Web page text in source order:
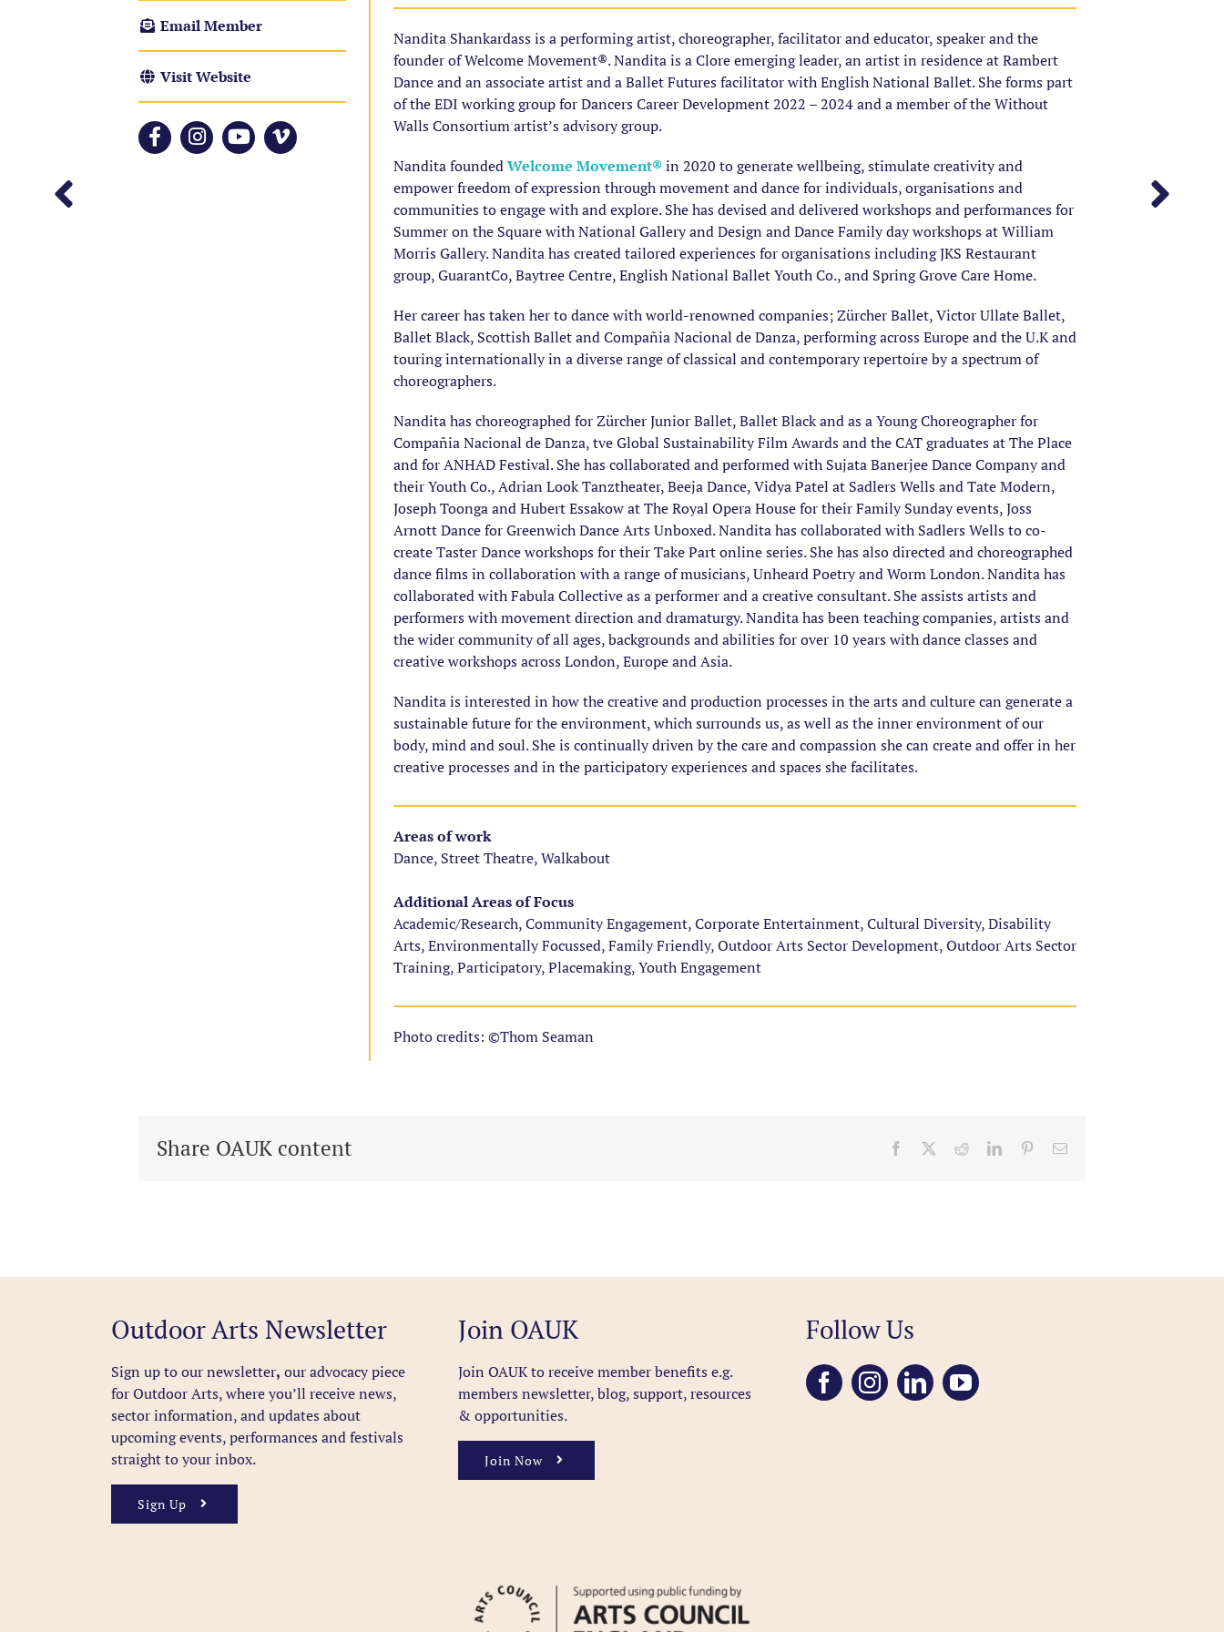
Email Member
Visit Website
Nandita Shankardass is a performing artist, choreographer, facilitator and educator, speaker and the
founder of Welcome Movement®. Nandita is a Clore emerging leader, an artist in residence at Rambert
Dance and an associate artist and a Ballet Futures facilitator with English National Ballet. She forms part
of the EDI working group for Dancers Career Development 2022 – 2024 and a member of the Without
Walls Consortium artist’s advisory group.
Nandita foundedWelcome Movement® in 2020 to generate wellbeing, stimulate creativity and
empower freedom of expression through movement and dance for individuals, organisations and
communities to engage with and explore. She has devised and delivered workshops and performances for
Summer on the Square with National Gallery and Design and Dance Family day workshops at William
Morris Gallery. Nandita has created tailored experiences for organisations including JKS Restaurant
group, GuarantCo, Baytree Centre, English National Ballet Youth Co., and Spring Grove Care Home.
Her career has taken her to dance with world-renowned companies; Zürcher Ballet, Victor Ullate Ballet,
Ballet Black, Scottish Ballet and Compañia Nacional de Danza, performing across Europe and the U.K and
touring internationally in a diverse range of classical and contemporary repertoire by a spectrum of
choreographers.
Nandita has choreographed for Zürcher Junior Ballet, Ballet Black and as a Young Choreographer for
Compañia Nacional de Danza, tve Global Sustainability Film Awards and the CAT graduates at The Place
and for ANHAD Festival. She has collaborated and performed with Sujata Banerjee Dance Company and
their Youth Co., Adrian Look Tanztheater, Beeja Dance, Vidya Patel at Sadlers Wells and Tate Modern,
Joseph Toonga and Hubert Essakow at The Royal Opera House for their Family Sunday events, Joss
Arnott Dance for Greenwich Dance Arts Unboxed. Nandita has collaborated with Sadlers Wells to co-
create Taster Dance workshops for their Take Part online series. She has also directed and choreographed
dance films in collaboration with a range of musicians, Unheard Poetry and Worm London. Nandita has
collaborated with Fabula Collective as a performer and a creative consultant. She assists artists and
performers with movement direction and dramaturgy. Nandita has been teaching companies, artists and
the wider community of all ages, backgrounds and abilities for over 10 years with dance classes and
creative workshops across London, Europe and Asia.
Nandita is interested in how the creative and production processes in the arts and culture can generate a
sustainable future for the environment, which surrounds us, as well as the inner environment of our
body, mind and soul. She is continually driven by the care and compassion she can create and offer in her
creative processes and in the participatory experiences and spaces she facilitates.
Areas of work
Dance, Street Theatre, Walkabout
Additional Areas of Focus
Academic/Research, Community Engagement, Corporate Entertainment, Cultural Diversity, Disability
Arts, Environmentally Focussed, Family Friendly, Outdoor Arts Sector Development, Outdoor Arts Sector
Training, Participatory, Placemaking, Youth Engagement
Photo credits: ©Thom Seaman
Share OAUK content Facebook RedditLinkedInPinterestEmail
Outdoor Arts Newsletter
Sign up to our newsletter, our advocacy piece
for Outdoor Arts, where you’ll receive news,
sector information, and updates about
upcoming events, performances and festivals
straight to your inbox.
Sign Up
Join OAUK
Join OAUK to receive member benefitse.g.
members newsletter, blog, support, resources
& opportunities.
Join Now
Follow Us